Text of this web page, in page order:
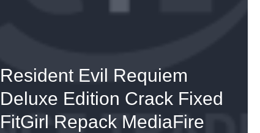
Resident Evil Requiem
Deluxe Edition Crack Fixed
FitGirl Repack MediaFire